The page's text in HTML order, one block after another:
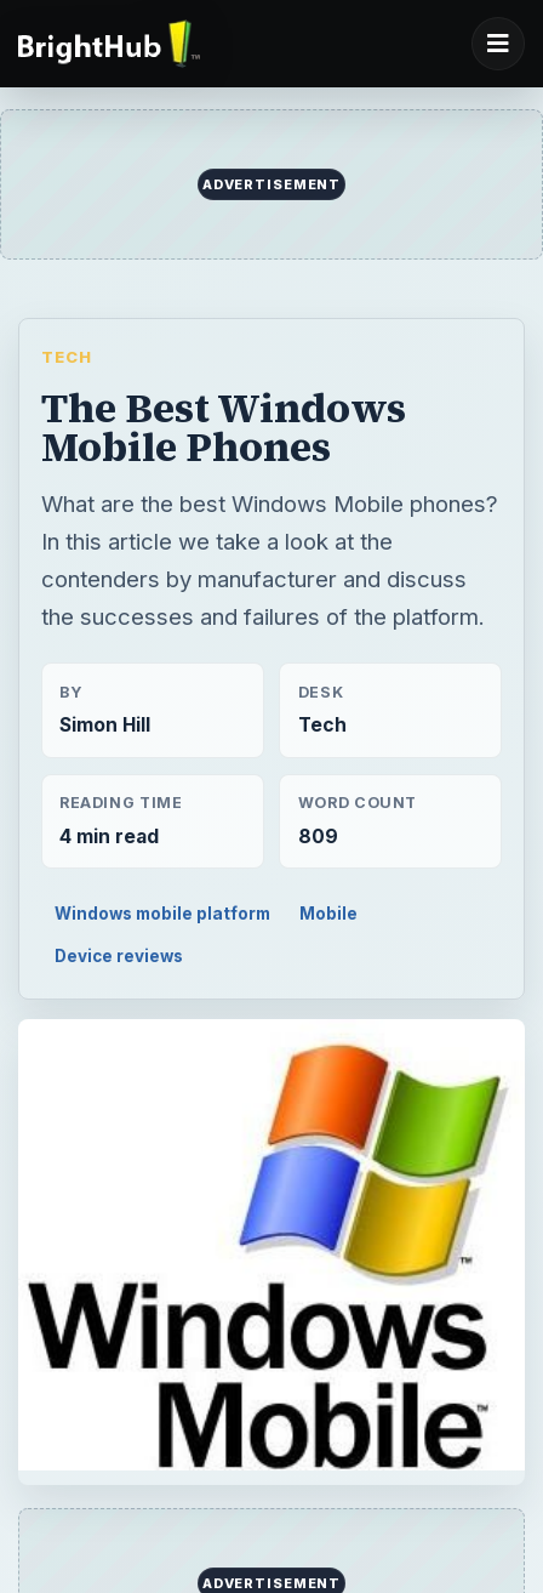
ADVERTISEMENT
TECH
The Best Windows
Mobile Phones
What are the best Windows Mobile phones?
In this article we take a look at the
contenders by manufacturer and discuss
the successes and failures of the platform.
BY
Simon Hill
DESK
Tech
READING TIME
4 min read
WORD COUNT
809
Windows mobile platform Mobile
Device reviews
ADVERTISEMENT